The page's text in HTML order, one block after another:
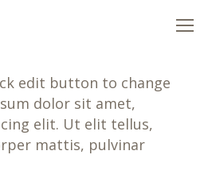
edit button to change
dolor sit amet,
elit. Ut elit tellus,
mattis, pulvinar